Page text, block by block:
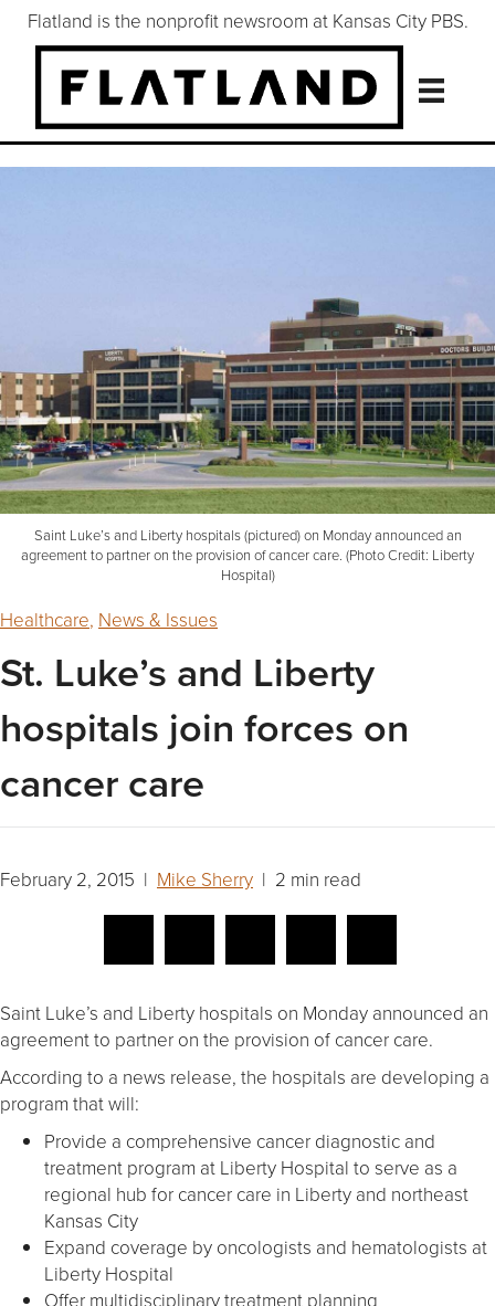
Flatland is the nonprofit newsroom at Kansas City PBS.
Saint Luke’s and Liberty hospitals (pictured) on Monday announced an
agreement to partner on the provision of cancer care. (Photo Credit: Liberty
Hospital)
Healthcare, News & Issues
St. Luke’s and Liberty
hospitals join forces on
cancer care
February 2, 2015 | Mike Sherry | 2 min read
Saint Luke’s and Liberty hospitals on Monday announced an
agreement to partner on the provision of cancer care.
According to a news release, the hospitals are developing a
program that will:
Provide a comprehensive cancer diagnostic and
treatment program at Liberty Hospital to serve as a
regional hub for cancer care in Liberty and northeast
Kansas City
Expand coverage by oncologists and hematologists at
Liberty Hospital
Offer multidisciplinary treatment planning